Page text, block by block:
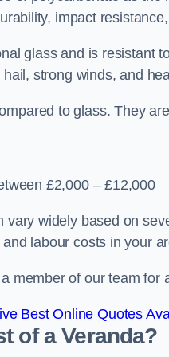
impact
glass and is resistant
strong winds, and
to glass. They
£2,000 – £12,000
widely based on
labour costs in your
member of our team for
Best Online Quotes
of a Veranda?